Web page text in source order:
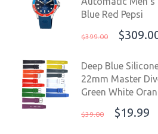
Blue Red Pepsi
$399.00
Deep Blue
22mm Master
Green White
$39.00 $19.99